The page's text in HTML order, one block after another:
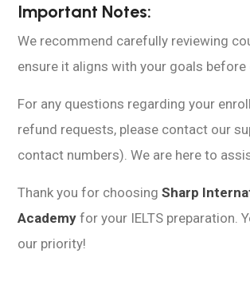
Important Notes:
We recommend carefully reviewing
ensure it aligns with your goals before
For any questions regarding your
refund requests, please contact our
contact numbers). We are here to
Thank you for choosing Sharp
Academy for your IELTS preparation.
our priority!